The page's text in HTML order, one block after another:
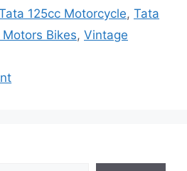
125cc Motorcycle, Tata
Bikes, Vintage